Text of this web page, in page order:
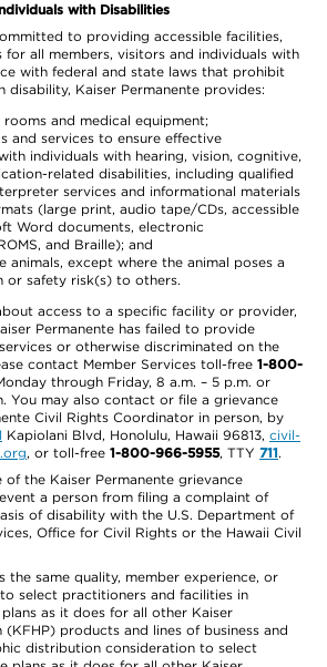
with Disabilities
to providing accessible facilities,
for all members, visitors and individuals with
with federal and state laws that prohibit
disability, Kaiser Permanente provides:
rooms and medical equipment;
and services to ensure effective
individuals with hearing, vision, cognitive,
related disabilities, including qualified
services and informational materials
(large print, audio tape/CDs, accessible
Word documents, electronic
and Braille); and
animals, except where the animal poses a
or safety risk(s) to others.
access to a specific facility or provider,
Permanente has failed to provide
or otherwise discriminated on the
contact Member Services toll-free 1-800-
through Friday, 8 a.m. – 5 p.m. or
You may also contact or file a grievance
Civil Rights Coordinator in person, by
Kapiolani Blvd, Honolulu, Hawaii 96813, civil-
, or toll-free 1-800-966-5955, TTY 711.
of the Kaiser Permanente grievance
a person from filing a complaint of
of disability with the U.S. Department of
Office for Civil Rights or the Hawaii Civil
the same quality, member experience, or
select practitioners and facilities in
as it does for all other Kaiser
(KFHP) products and lines of business and
distribution consideration to select